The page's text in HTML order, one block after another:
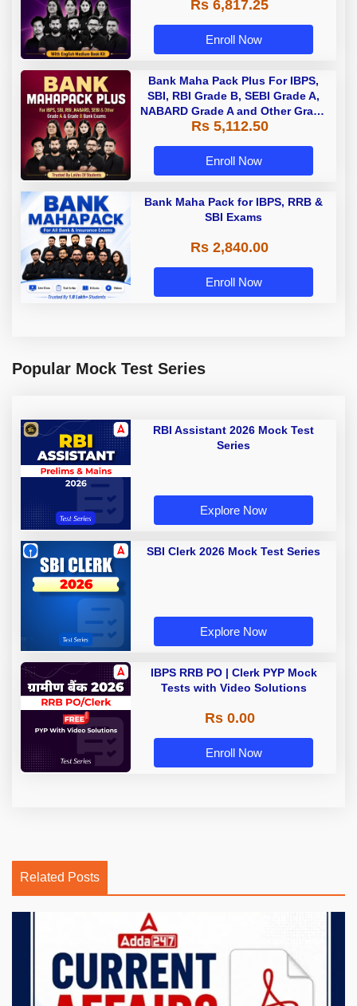
Rs 6,817.25
Enroll Now
Bank Maha Pack Plus For IBPS,
SBI, RBI Grade B, SEBI Grade A,
NABARD Grade A and Other Grade
A & Grade B Bank Exams
Rs 5,112.50
Enroll Now
Bank Maha Pack for IBPS, RRB &
SBI Exams
Rs 2,840.00
Enroll Now
Popular Mock Test Series
RBI Assistant 2026 Mock Test
Series
Explore Now
SBI Clerk 2026 Mock Test Series
Explore Now
IBPS RRB PO | Clerk PYP Mock
Tests with Video Solutions
Rs 0.00
Enroll Now
Related Posts